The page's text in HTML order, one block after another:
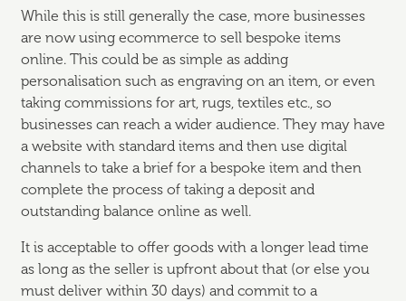
While this is still generally the case, more businesses
are now using ecommerce to sell bespoke items
online. This could be as simple as adding
personalisation such as engraving on an item, or even
taking commissions for art, rugs, textiles etc., so
businesses can reach a wider audience. They may have
a website with standard items and then use digital
channels to take a brief for a bespoke item and then
complete the process of taking a deposit and
outstanding balance online as well.
It is acceptable to offer goods with a longer lead time
as long as the seller is upfront about that (or else you
must deliver within 30 days) and commit to a